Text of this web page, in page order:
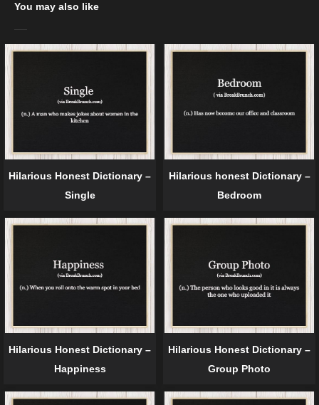
You may also like
Hilarious Honest Dictionary –
Single
Hilarious honest Dictionary –
Bedroom
Hilarious Honest Dictionary –
Happiness
Hilarious Honest Dictionary –
Group Photo